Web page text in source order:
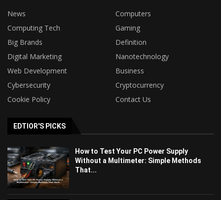
News
Computers
Computing Tech
Gaming
Big Brands
Definition
Digital Marketing
Nanotechnology
Web Development
Business
Cybersecurity
Cryptocurrency
Cookie Policy
Contact Us
EDTIOR'S PICKS
How to Test Your PC Power Supply
Without a Multimeter: Simple Methods
That...